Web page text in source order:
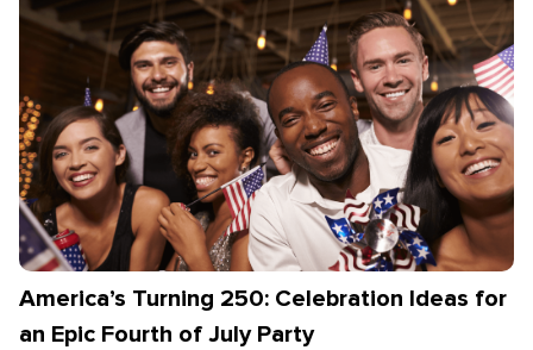
America’s Turning 250: Celebration Ideas for
an Epic Fourth of July Party